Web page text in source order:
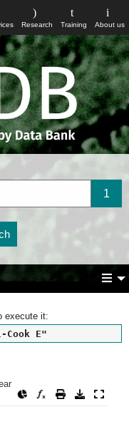
About us
Training
Research
execute it:
E"